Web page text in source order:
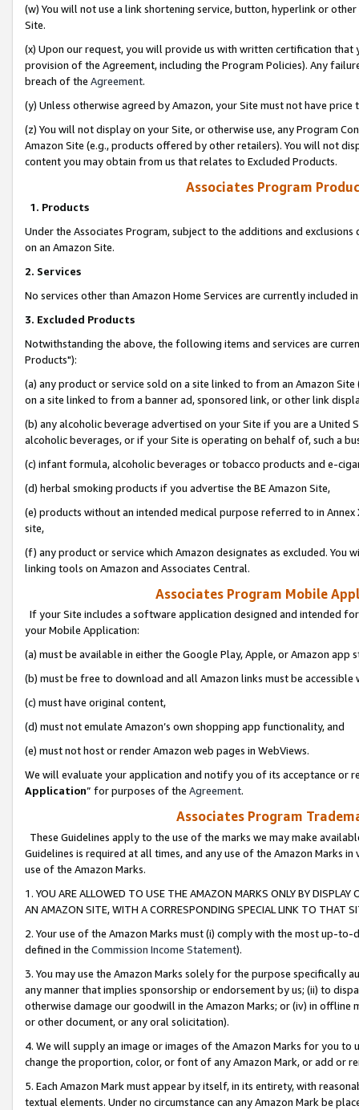
(w) You will not use a link shortening service, button, hyperlink or
Site.
(x) Upon our request, you will provide us with written certification
provision of the Agreement, including the Program Policies). Any
breach of the Agreement.
(y) Unless otherwise agreed by Amazon, your Site must not have
(z) You will not display on your Site, or otherwise use, any Program
Amazon Site (e.g., products offered by other retailers). You will not
content you may obtain from us that relates to Excluded Products.
Associates Program
1. Products
Under the Associates Program, subject to the additions and
on an Amazon Site.
2. Services
No services other than Amazon Home Services are currently included
3. Excluded Products
Notwithstanding the above, the following items and services are
Products"):
(a) any product or service sold on a site linked to from an Amazon
on a site linked to from a banner ad, sponsored link, or other link
(b) any alcoholic beverage advertised on your Site if you are a
alcoholic beverages, or if your Site is operating on behalf of, such a
(c) infant formula, alcoholic beverages or tobacco products and e-
(d) herbal smoking products if you advertise the BE Amazon Site,
(e) products without an intended medical purpose referred to in
site,
(f) any product or service which Amazon designates as excluded. You
linking tools on Amazon and Associates Central.
Associates Program Mobile
If your Site includes a software application designed and intended
your Mobile Application:
(a) must be available in either the Google Play, Apple, or Amazon app
(b) must be free to download and all Amazon links must be
(c) must have original content,
(d) must not emulate Amazon’s own shopping app functionality, and
(e) must not host or render Amazon web pages in WebViews.
We will evaluate your application and notify you of its acceptance or
Application” for purposes of the Agreement.
Associates Program
These Guidelines apply to the use of the marks we may make
Guidelines is required at all times, and any use of the Amazon Marks
use of the Amazon Marks.
1. YOU ARE ALLOWED TO USE THE AMAZON MARKS ONLY BY
AN AMAZON SITE, WITH A CORRESPONDING SPECIAL LINK TO THAT
2. Your use of the Amazon Marks must (i) comply with the most up-
defined in the Commission Income Statement).
3. You may use the Amazon Marks solely for the purpose specifically
any manner that implies sponsorship or endorsement by us; (ii) to
otherwise damage our goodwill in the Amazon Marks; or (iv) in offline
or other document, or any oral solicitation).
4. We will supply an image or images of the Amazon Marks for you to
change the proportion, color, or font of any Amazon Mark, or add or
5. Each Amazon Mark must appear by itself, in its entirety, with
textual elements. Under no circumstance can any Amazon Mark be